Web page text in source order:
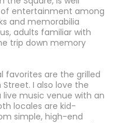
of entertainment among
and memorabilia
adults familiar with
trip down memory
favorites are the grilled
I also love the
music venue with an
locales are kid-
simple, high-end